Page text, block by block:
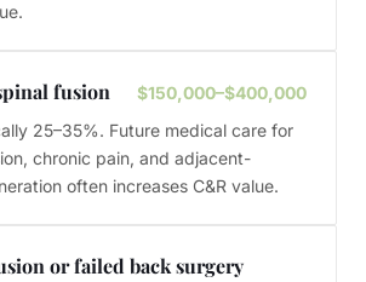
fusion
$150,000–$400,000
25–35%. Future medical care for
chronic pain, and adjacent-
often increases C&R value.
or failed back surgery